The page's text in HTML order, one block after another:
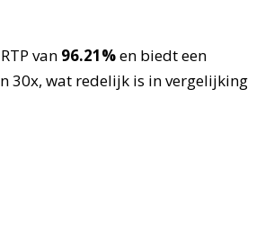
van 96.21%en biedt een
30x, wat redelijk is in vergelijking